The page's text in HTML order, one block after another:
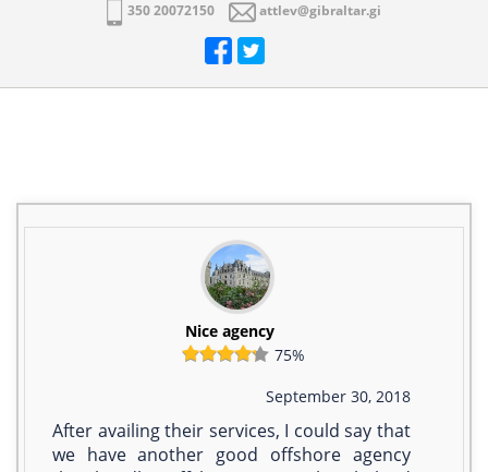
350 20072150 attlev@gibraltar.gi
Nice agency
75%
September 30, 2018
After availing their services, I could say that
we have another good offshore agency